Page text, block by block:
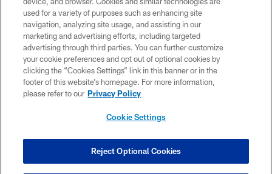
PRIVACY POLICY
TERMS OF USE
ACCESSIBILITY
CONTACT US
SITE MAP
COOKIE SETTINGS
used for a variety of purposes such as enhancing site
navigation, analyzing site usage, and assisting in our
marketing and advertising efforts, including targeted
advertising through third parties. You can further customize
your cookie preferences and opt out of optional cookies by
clicking the “Cookies Settings” link in this banner or in the
footer of this website’s homepage. For more information,
please refer to our Privacy Policy
Cookie Settings
Reject Optional Cookies